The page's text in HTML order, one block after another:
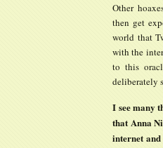
Other
then get
world that
with the
to this
deliberately
I see many
that Anna
internet